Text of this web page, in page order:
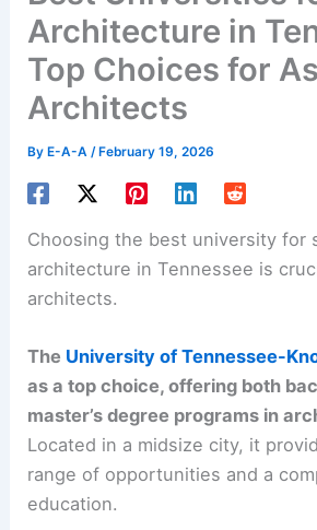
Architecture in
Top Choices for
Architects
ByE-A-A /February 19, 2026
Choosing the best university for
architecture in Tennessee is
architects.
The University of Tennessee-
as a top choice, offering both
master’sdegree programs in
Located in a midsize city, it
range of opportunities and a
education.